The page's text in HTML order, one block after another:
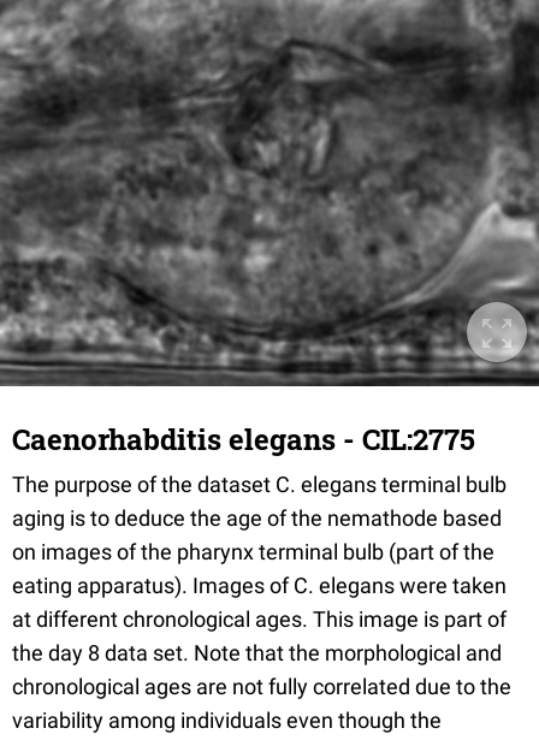
Caenorhabditis elegans - CIL:2775
The purpose of the dataset C. elegans terminal bulb
aging is to deduce the age of the nemathode based
on images of the pharynx terminal bulb (part of the
eating apparatus). Images of C. elegans were taken
at different chronological ages. This image is part of
the day 8 data set. Note that the morphological and
chronological ages are not fully correlated due to the
variability among individuals even though the